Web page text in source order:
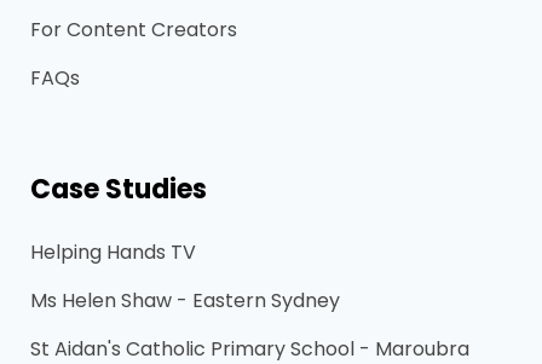
For Content Creators
FAQs
Case Studies
Helping Hands TV
Ms Helen Shaw - Eastern Sydney
St Aidan's Catholic Primary School - Maroubra